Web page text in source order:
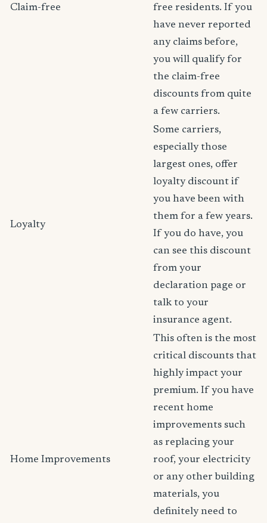
Claim-free
free residents. If you
have never reported
any claims before,
you will qualify for
the claim-free
discounts from quite
a few carriers.
Loyalty
Some carriers,
especially those
largest ones, offer
loyalty discount if
you have been with
them for a few years.
If you do have, you
can see this discount
from your
declaration page or
talk to your
insurance agent.
Home Improvements
This often is the most
critical discounts that
highly impact your
premium. If you have
recent home
improvements such
as replacing your
roof, your electricity
or any other building
materials, you
definitely need to